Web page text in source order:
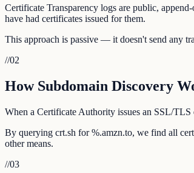
Certificate Transparency logs are public,
have had certificates issued for them.
This approach is passive — it doesn't send any
//02
How Subdomain Discovery
When a Certificate Authority issues an SSL/TLS
By querying crt.sh for %.amzn.to, we find all
other means.
//03